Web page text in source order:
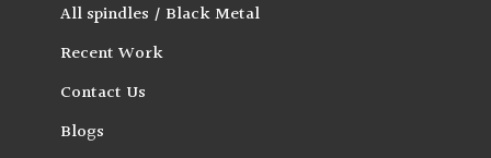
All spindles / Black Metal
Recent Work
Contact Us
Blogs